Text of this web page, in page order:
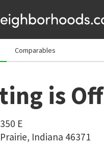
Comparables
is
E
, Indiana 46371